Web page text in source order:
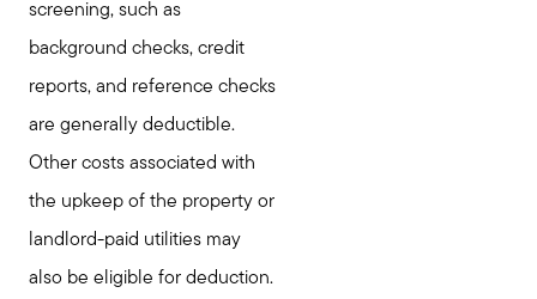
screening, such as
background checks, credit
reports, and reference checks
are generally deductible.
Other costs associated with
the upkeep of the property or
landlord-paid utilities may
also be eligible for deduction.